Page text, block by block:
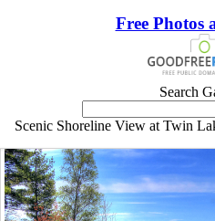
Free Photos
Search
Scenic Shoreline View at Twin